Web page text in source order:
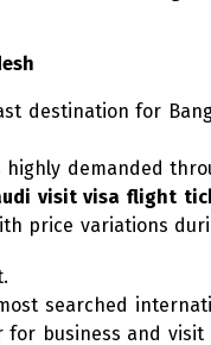
destination for
highly demanded
visit visa flight
price variations
searched
for business and visit